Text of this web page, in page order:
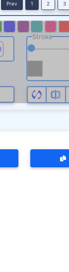
Prev 1 2 3
Stroke